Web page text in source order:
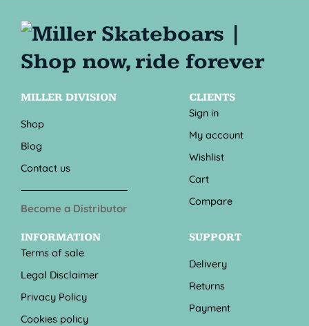
MILLER DIVISION
Shop
Blog
Contact us
Become a Distributor
CLIENTS
Sign in
My account
Wishlist
Cart
Compare
INFORMATION
Terms of sale
Legal Disclaimer
Privacy Policy
Cookies policy
SUPPORT
Delivery
Returns
Payment